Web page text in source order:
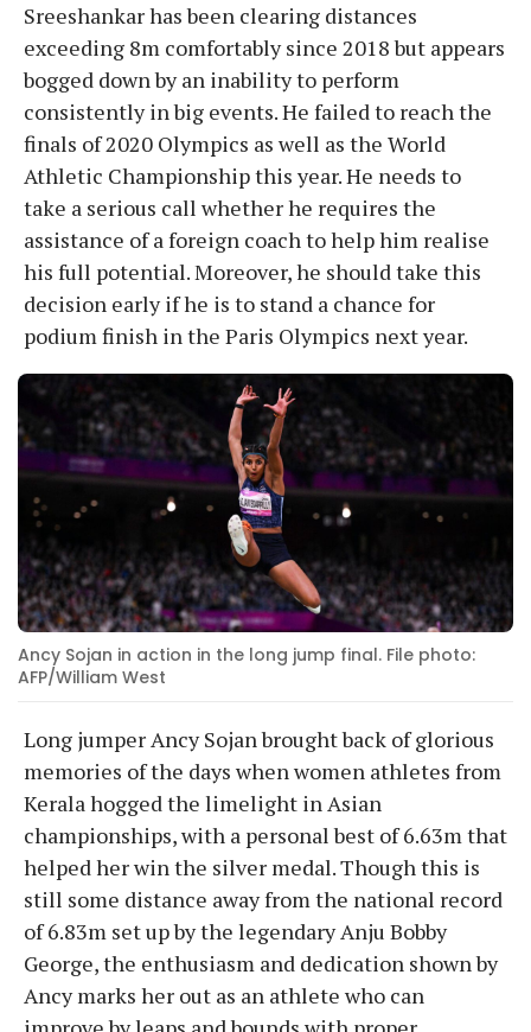
Sreeshankar has been clearing distances
exceeding 8m comfortably since 2018 but appears
bogged down by an inability to perform
consistently in big events. He failed to reach the
finals of 2020 Olympics as well as the World
Athletic Championship this year. He needs to
take a serious call whether he requires the
assistance of a foreign coach to help him realise
his full potential. Moreover, he should take this
decision early if he is to stand a chance for
podium finish in the Paris Olympics next year.
Ancy Sojan in action in the long jump final. File photo:
AFP/William West
Long jumper Ancy Sojan brought back of glorious
memories of the days when women athletes from
Kerala hogged the limelight in Asian
championships, with a personal best of 6.63m that
helped her win the silver medal. Though this is
still some distance away from the national record
of 6.83m set up by the legendary Anju Bobby
George, the enthusiasm and dedication shown by
Ancy marks her out as an athlete who can